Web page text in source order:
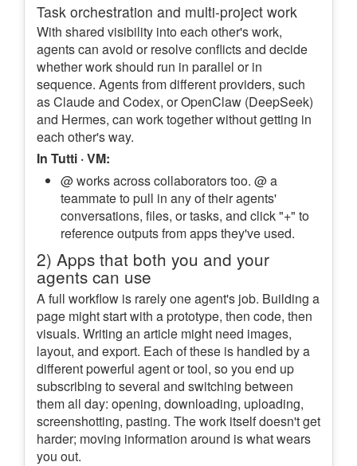
Task orchestration and multi-project work
With shared visibility into each other's work,
agents can avoid or resolve conflicts and decide
whether work should run in parallel or in
sequence. Agents from different providers, such
as Claude and Codex, or OpenClaw (DeepSeek)
and Hermes, can work together without getting in
each other's way.
In Tutti · VM:
@ works across collaborators too. @ a
teammate to pull in any of their agents'
conversations, files, or tasks, and click "+" to
reference outputs from apps they've used.
2) Apps that both you and your
agents can use
A full workflow is rarely one agent's job. Building a
page might start with a prototype, then code, then
visuals. Writing an article might need images,
layout, and export. Each of these is handled by a
different powerful agent or tool, so you end up
subscribing to several and switching between
them all day: opening, downloading, uploading,
screenshotting, pasting. The work itself doesn't get
harder; moving information around is what wears
you out.